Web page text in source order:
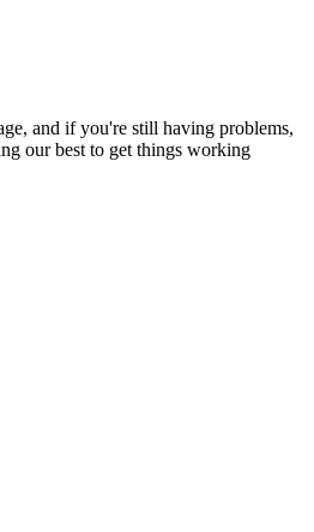
and if you're still having problems,
our best to get things working